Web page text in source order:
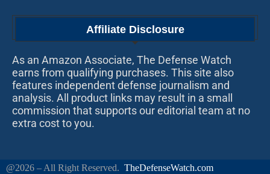
Affiliate Disclosure
As an Amazon Associate, The Defense Watch
earns from qualifying purchases. This site also
features independent defense journalism and
analysis. All product links may result in a small
commission that supports our editorial team at no
extra cost to you.
@2026 – All Right Reserved. TheDefenseWatch.com